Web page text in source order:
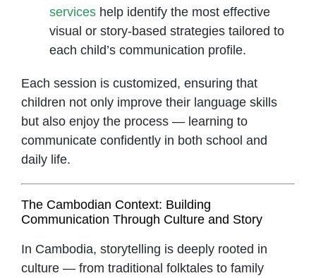
serviceshelp identify the most effective
visual or story-based strategies tailored to
each child’s communication profile.
Each session is customized, ensuring that
children not only improve their language skills
but also enjoy the process — learning to
communicate confidently in both school and
daily life.
The Cambodian Context: Building
Communication Through Culture and Story
In Cambodia, storytelling is deeply rooted in
culture — from traditional folktales to family